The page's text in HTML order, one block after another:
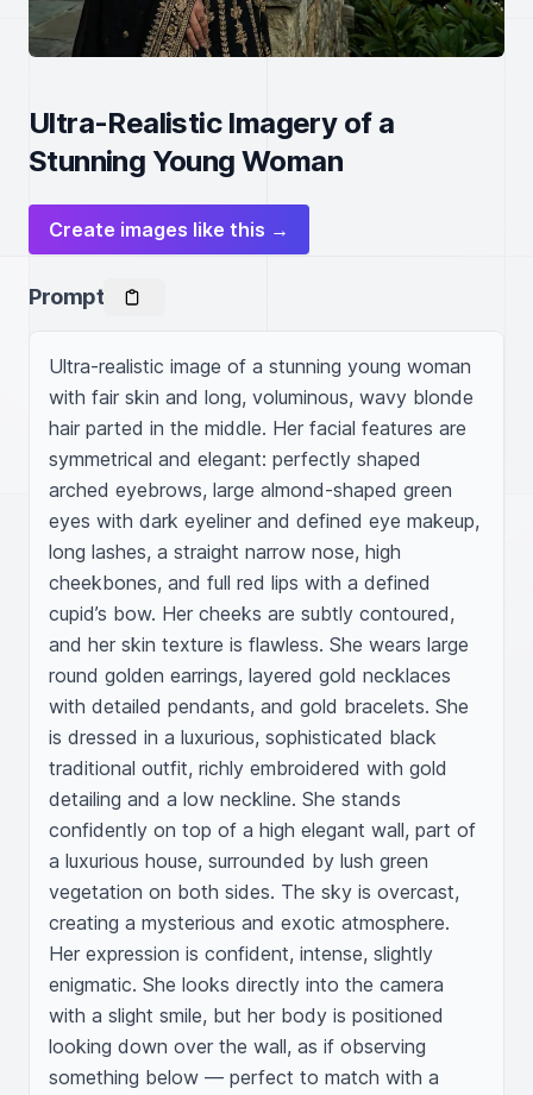
Ultra-Realistic Imagery of a
Stunning Young Woman
Create images like this →
Prompt
Ultra-realistic image of a stunning young woman
with fair skin and long, voluminous, wavy blonde
hair parted in the middle. Her facial features are
symmetrical and elegant: perfectly shaped
arched eyebrows, large almond-shaped green
eyes with dark eyeliner and defined eye makeup,
long lashes, a straight narrow nose, high
cheekbones, and full red lips with a defined
cupid’s bow. Her cheeks are subtly contoured,
and her skin texture is flawless. She wears large
round golden earrings, layered gold necklaces
with detailed pendants, and gold bracelets. She
is dressed in a luxurious, sophisticated black
traditional outfit, richly embroidered with gold
detailing and a low neckline. She stands
confidently on top of a high elegant wall, part of
a luxurious house, surrounded by lush green
vegetation on both sides. The sky is overcast,
creating a mysterious and exotic atmosphere.
Her expression is confident, intense, slightly
enigmatic. She looks directly into the camera
with a slight smile, but her body is positioned
looking down over the wall, as if observing
something below — perfect to match with a